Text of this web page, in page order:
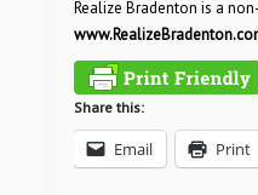
Realize Bradenton is a
Share this:
Email Print